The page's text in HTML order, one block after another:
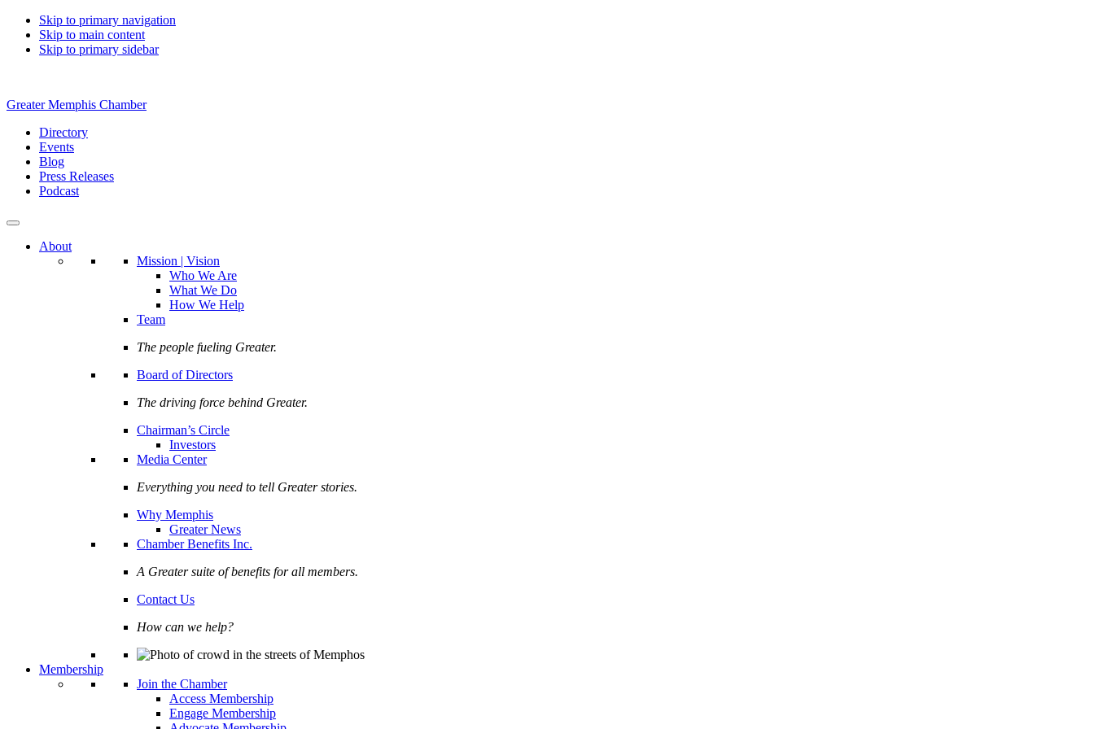
Skip to primary navigation
Skip to main content
Skip to primary sidebar
Greater Memphis Chamber
Directory
Events
Blog
Press Releases
Podcast
About
Mission | Vision
Who We Are
What We Do
How We Help
Team
The people fueling Greater.
Board of Directors
The driving force behind Greater.
Chairman’s Circle
Investors
Media Center
Everything you need to tell Greater stories.
Why Memphis
Greater News
Chamber Benefits Inc.
A Greater suite of benefits for all members.
Contact Us
How can we help?
Membership
Join the Chamber
Access Membership
Engage Membership